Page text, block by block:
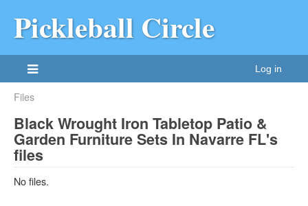
Pickleball Circle
Log in
Files
Black Wrought Iron Tabletop Patio &
Garden Furniture Sets In Navarre FL's
files
No files.